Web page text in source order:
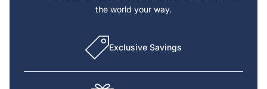
the world your way.
Exclusive Savings